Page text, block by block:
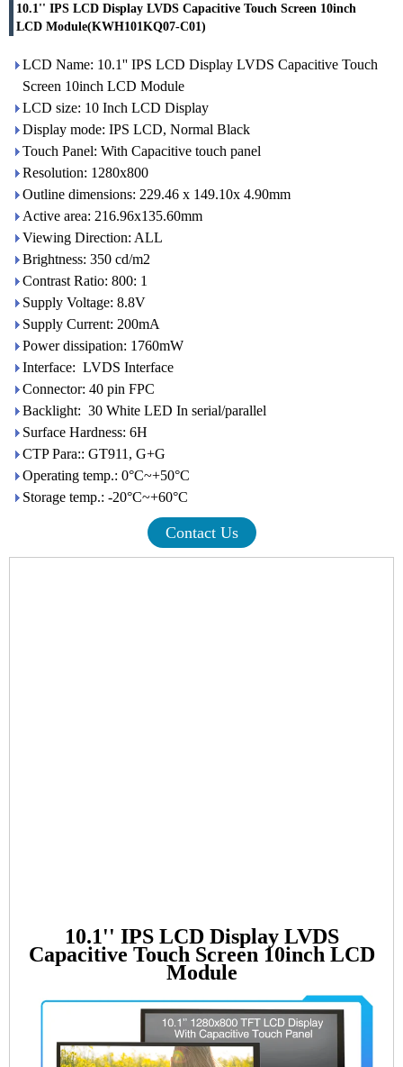
10.1'' IPS LCD Display LVDS Capacitive Touch Screen 10inch
LCD Module(KWH101KQ07-C01)
LCD Name: 10.1'' IPS LCD Display LVDS Capacitive Touch
Screen 10inch LCD Module
LCD size: 10 Inch LCD Display
Display mode: IPS LCD, Normal Black
Touch Panel: With Capacitive touch panel
Resolution: 1280x800
Outline dimensions: 229.46 x 149.10x 4.90mm
Active area: 216.96x135.60mm
Viewing Direction: ALL
Brightness: 350 cd/m2
Contrast Ratio: 800: 1
Supply Voltage: 8.8V
Supply Current: 200mA
Power dissipation: 1760mW
Interface: LVDS Interface
Connector: 40 pin FPC
Backlight: 30 White LED In serial/parallel
Surface Hardness: 6H
CTP Para:: GT911, G+G
Operating temp.: 0°C~+50°C
Storage temp.: -20°C~+60°C
Contact Us
10.1'' IPS LCD Display LVDS
Capacitive Touch Screen 10inch LCD
Module